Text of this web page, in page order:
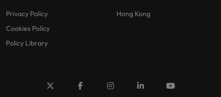
Privacy Policy
Cookies Policy
Policy Library
Hong Kong